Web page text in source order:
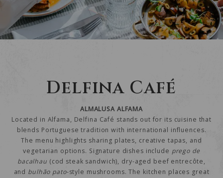
Delfina Café
ALMALUSA ALFAMA
Located in Alfama, Delfina Café stands out for its cuisine that
blends Portuguese tradition with international influences.
The menu highlights sharing plates, creative tapas, and
vegetarian options. Signature dishes include prego de
bacalhau (cod steak sandwich), dry-aged beef entrecôte,
and bulhão pato-style mushrooms. The kitchen places great